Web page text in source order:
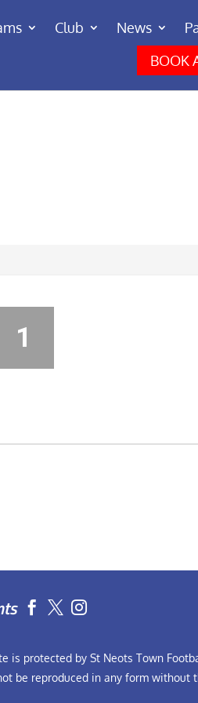
Club News
BOOK
1
 
is protected by St Neots Town
be reproduced in any form without